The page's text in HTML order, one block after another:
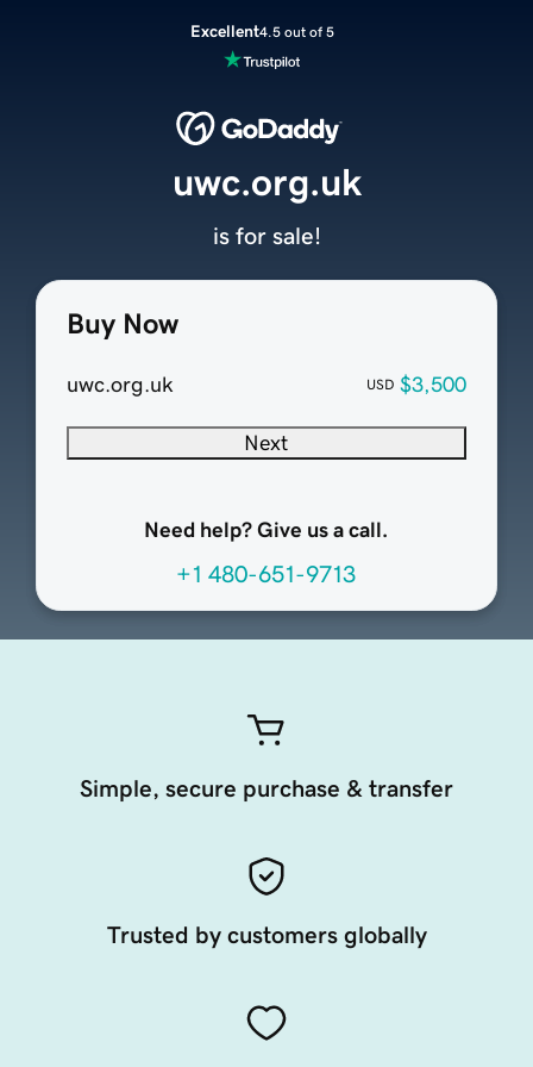
Excellent4.5 out of 5
Buy Now
uwc.org.uk USD $3,500
Next
Need help? Give us a call.
+1 480-651-9713
uwc.org.uk
is for sale!
Simple, secure purchase & transfer
Trusted by customers globally